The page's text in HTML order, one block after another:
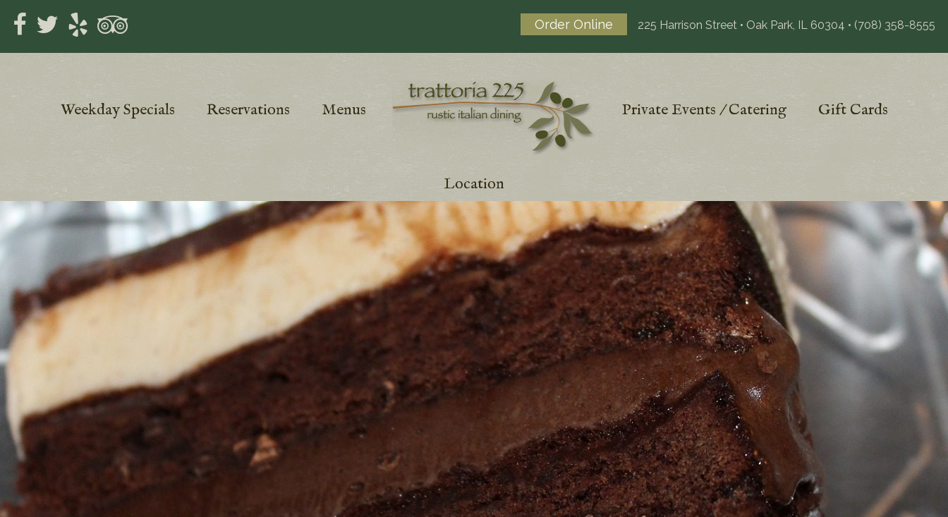
Weekday Specials Reservations Menus Private Events / Catering Gift Cards
Location
Order Online 225 Harrison Street • Oak Park, IL 60304 • (708) 358-8555